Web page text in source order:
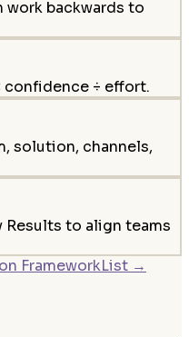
work backwards to
confidence ÷ effort.
solution, channels,
Results to align teams
FrameworkList →